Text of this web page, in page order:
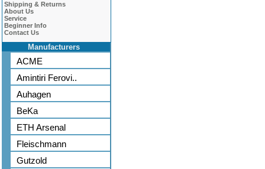
Shipping & Returns
About Us
Service
Beginner Info
Contact Us
Manufacturers
ACME
Amintiri Ferovi..
Auhagen
BeKa
ETH Arsenal
Fleischmann
Gutzold